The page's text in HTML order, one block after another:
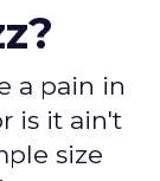
a pain in
is it ain't
size